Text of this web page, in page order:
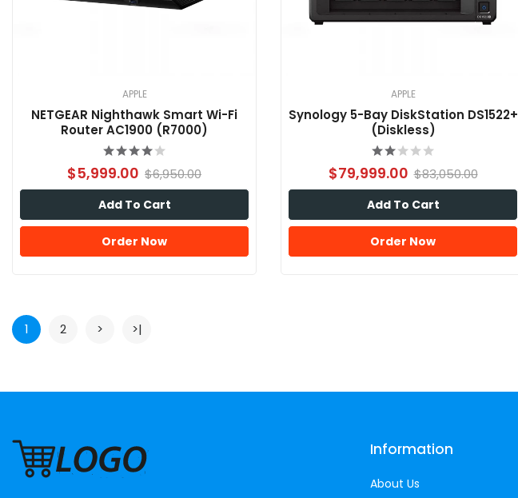
APPLE
NETGEAR Nighthawk Smart Wi-Fi
Router AC1900 (R7000)
$5,999.00 $6,950.00
Add To Cart
Order Now
APPLE
Synology 5-Bay DiskStation DS1522+
(Diskless)
$79,999.00 $83,050.00
Add To Cart
Order Now
1 2 > >|
Information
About Us